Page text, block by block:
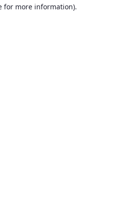
for more information).